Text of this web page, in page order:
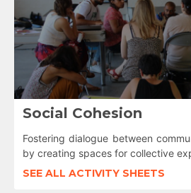
Social Cohesion
Fostering dialogue between
by creating spaces for collective
SEE ALL ACTIVITY SHEETS